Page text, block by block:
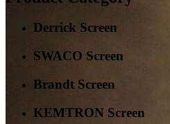
Derrick Screen
SWACO Screen
Brandt Screen
KEMTRON Screen